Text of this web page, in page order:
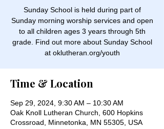
Sunday School is held during part of
Sunday morning worship services and open
to all children ages 3 years through 5th
grade. Find out more about Sunday School
at oklutheran.org/youth
Time & Location
Sep 29, 2024, 9:30 AM – 10:30 AM
Oak Knoll Lutheran Church, 600 Hopkins
Crossroad, Minnetonka, MN 55305, USA